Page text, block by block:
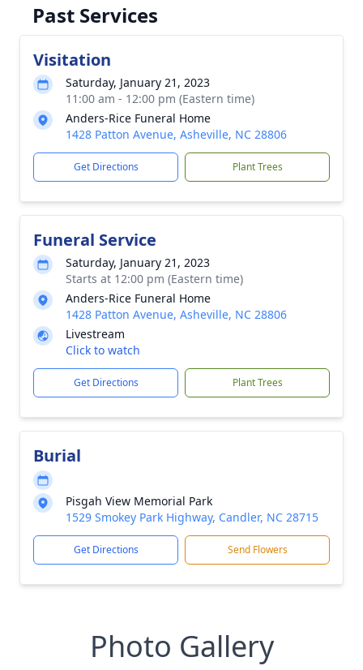
Past Services
Visitation
Saturday, January 21, 2023
11:00 am - 12:00 pm (Eastern time)
Anders-Rice Funeral Home
1428 Patton Avenue, Asheville, NC 28806
Get Directions Plant Trees
Funeral Service
Saturday, January 21, 2023
Starts at 12:00 pm (Eastern time)
Anders-Rice Funeral Home
1428 Patton Avenue, Asheville, NC 28806
Livestream
Click to watch
Get Directions Plant Trees
Burial
Pisgah View Memorial Park
1529 Smokey Park Highway, Candler, NC 28715
Get Directions Send Flowers
Photo Gallery